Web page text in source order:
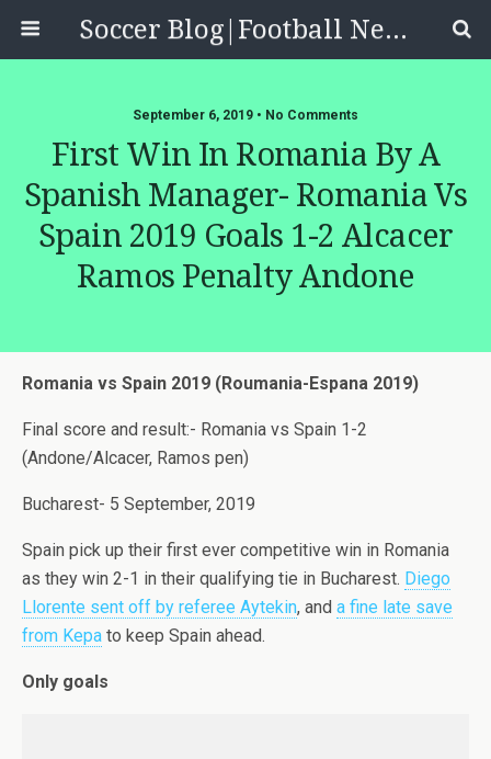
Soccer Blog|Football News, Reviews, Quizzes
September 6, 2019 • No Comments
First Win In Romania By A
Spanish Manager- Romania Vs
Spain 2019 Goals 1-2 Alcacer
Ramos Penalty Andone
Romania vs Spain 2019 (Roumania-Espana 2019)
Final score and result:- Romania vs Spain 1-2
(Andone/Alcacer, Ramos pen)
Bucharest- 5 September, 2019
Spain pick up their first ever competitive win in Romania
as they win 2-1 in their qualifying tie in Bucharest. Diego
Llorente sent off by referee Aytekin, and a fine late save
from Kepa to keep Spain ahead.
Only goals